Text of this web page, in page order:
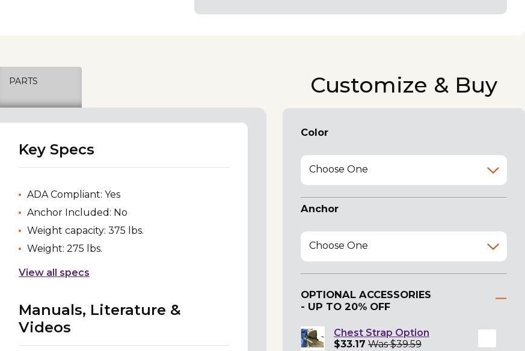
PARTS
Key Specs
ADA Compliant: Yes
Anchor Included: No
Weight capacity: 375 lbs.
Weight: 275 lbs.
View all specs
Manuals, Literature &
Videos
Customize & Buy
Color
Choose One
Anchor
Choose One
OPTIONAL ACCESSORIES
- UP TO 20% OFF
Chest Strap Option
$33.17 Was $39.59